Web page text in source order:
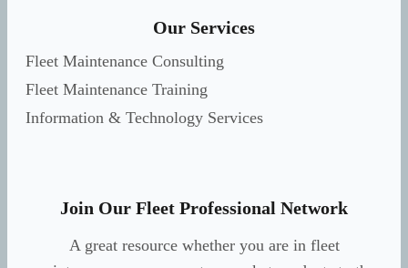
Our Services
Fleet Maintenance Consulting
Fleet Maintenance Training
Information & Technology Services
Join Our Fleet Professional Network
A great resource whether you are in fleet